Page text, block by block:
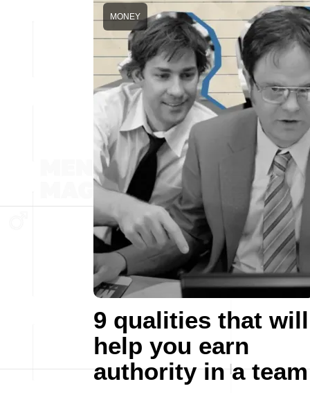
9 qualities that will
help you earn
authority in a team
MONEY